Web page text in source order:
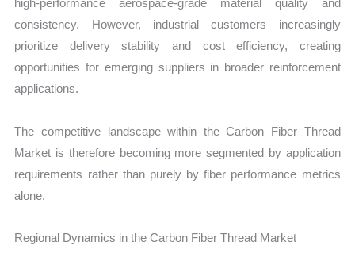
high-performance aerospace-grade material quality and
consistency. However, industrial customers increasingly
prioritize delivery stability and cost efficiency, creating
opportunities for emerging suppliers in broader reinforcement
applications.
The competitive landscape within the Carbon Fiber Thread
Market is therefore becoming more segmented by application
requirements rather than purely by fiber performance metrics
alone.
Regional Dynamics in the Carbon Fiber Thread Market